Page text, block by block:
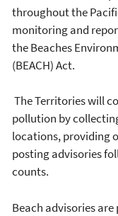
throughout the
monitoring and
the Beaches
(BEACH) Act.
The Territories will
pollution by
locations, providing
posting advisories
counts.
Beach advisories